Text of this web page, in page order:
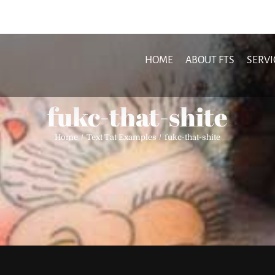
HOME ABOUT FTS
fukc-that-shite
Home Text Tat Examples fukc-that-shite